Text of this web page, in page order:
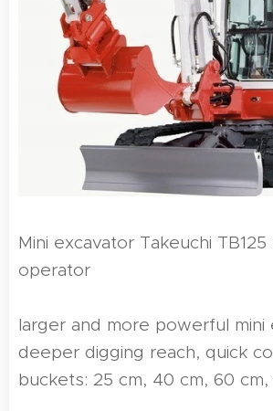
Mini excavator Takeuchi
operator
larger and more powerful mini
deeper digging reach, quick
buckets: 25 cm, 40 cm, 60 cm,